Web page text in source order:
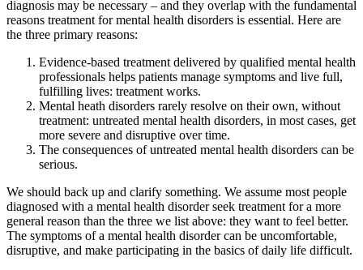
diagnosis may be necessary – and they overlap with the fundamental
reasons treatment for mental health disorders is essential. Here are
the three primary reasons:
Evidence-based treatment delivered by qualified mental health
professionals helps patients manage symptoms and live full,
fulfilling lives: treatment works.
Mental heath disorders rarely resolve on their own, without
treatment: untreated mental health disorders, in most cases, get
more severe and disruptive over time.
The consequences of untreated mental health disorders can be
serious.
We should back up and clarify something. We assume most people
diagnosed with a mental health disorder seek treatment for a more
general reason than the three we list above: they want to feel better.
The symptoms of a mental health disorder can be uncomfortable,
disruptive, and make participating in the basics of daily life difficult.